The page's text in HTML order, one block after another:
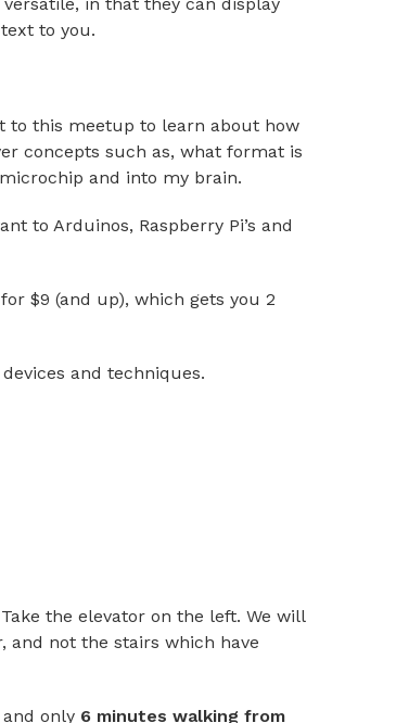
versatile, in that they can display
to you.
to this meetup to learn about how
concepts such as, what format is
and into my brain.
to Arduinos, Raspberry Pi’s and
$9 (and up), which gets you 2
and techniques.
the elevator on the left. We will
and not the stairs which have
only 6 minutes walking from